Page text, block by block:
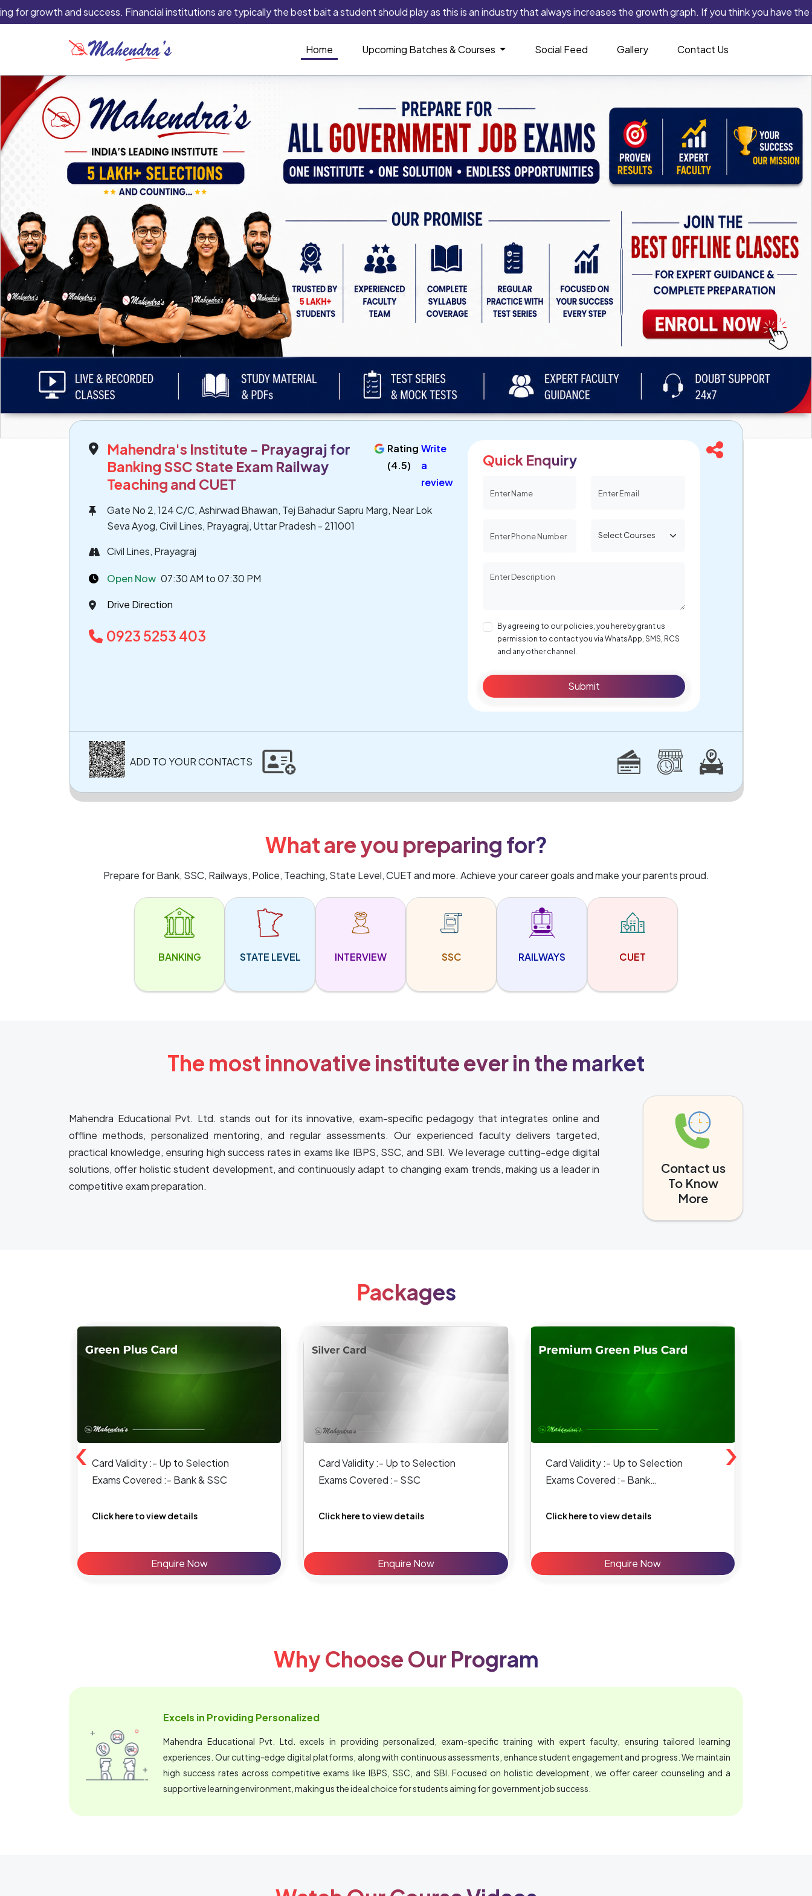
and success. Financial institutions are typically the best bait a student should play as this is an industry that always increases the growth graph. If you think you have the
Home Upcoming Batches & Courses Social Feed Gallery Contact Us
Mahendra's Institute - Prayagraj for
Banking SSC State Exam Railway
Teaching and CUET
Rating
(4.5)
Write
a
review
Gate No 2, 124 C/C, Ashirwad Bhawan, Tej Bahadur Sapru Marg, Near Lok
Seva Ayog, Civil Lines, Prayagraj, Uttar Pradesh - 211001
Civil Lines, Prayagraj
Open Now 07:30 AM to 07:30 PM
Drive Direction
0923 5253 403
Quick Enquiry
By agreeing to our policies, you hereby grant us
permission to contact you via WhatsApp, SMS, RCS
and any other channel.
Submit
ADD TO YOUR CONTACTS
What are you preparing for?
Prepare for Bank, SSC, Railways, Police, Teaching, State Level, CUET and more. Achieve your career goals and make your parents proud.
BANKING STATE LEVEL INTERVIEW SSC RAILWAYS CUET
The most innovative institute ever in the market
Mahendra Educational Pvt. Ltd. stands out for its innovative, exam-specific pedagogy that integrates online and
offline methods, personalized mentoring, and regular assessments. Our experienced faculty delivers targeted,
practical knowledge, ensuring high success rates in exams like IBPS, SSC, and SBI. We leverage cutting-edge digital
solutions, offer holistic student development, and continuously adapt to changing exam trends, making us a leader in
competitive exam preparation.
Contact us
To Know
More
Packages
Card Validity :- Up to Selection
Exams Covered :- Bank & SSC
Click here to view details
Enquire Now
Card Validity :- Up to Selection
Exams Covered :- SSC
Click here to view details
Enquire Now
Card Validity :- Up to Selection
Exams Covered :- Bank
Click here to view details
Enquire Now
‹ ›
Why Choose Our Program
Excels in Providing Personalized
Mahendra Educational Pvt. Ltd. excels in providing personalized, exam-specific training with expert faculty, ensuring tailored learning
experiences. Our cutting-edge digital platforms, along with continuous assessments, enhance student engagement and progress. We maintain
high success rates across competitive exams like IBPS, SSC, and SBI. Focused on holistic development, we offer career counseling and a
supportive learning environment, making us the ideal choice for students aiming for government job success.